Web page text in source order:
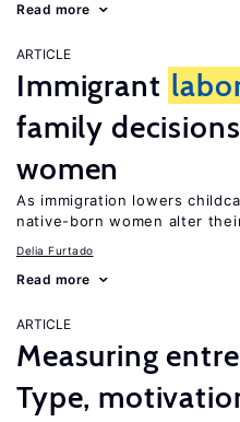
Read more
ARTICLE
Immigrant
family decisions
women
As immigration lowers
native-born women alter
Delia Furtado
Read more
ARTICLE
Measuring
Type,